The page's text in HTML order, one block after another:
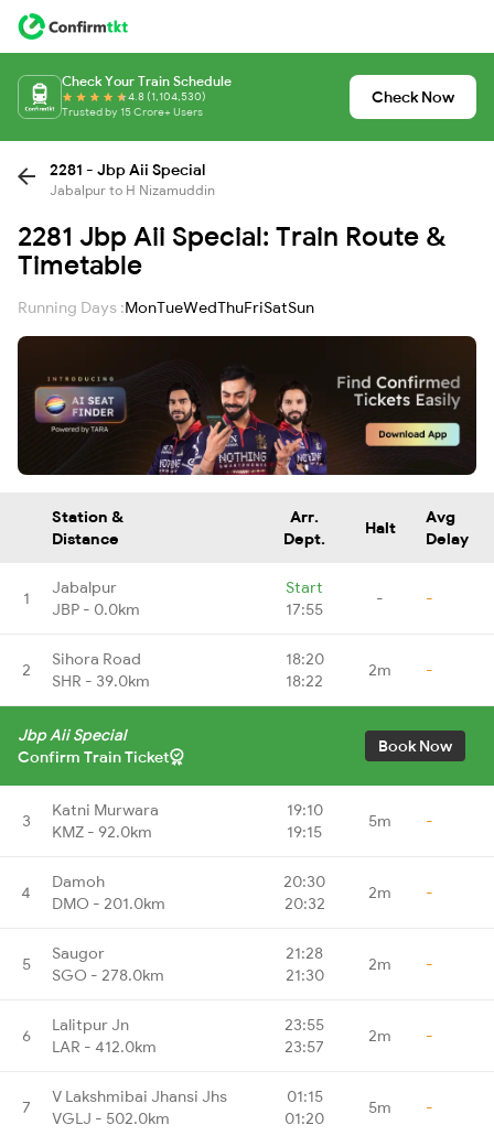
Check Your Train Schedule
4.8 (1,104,530)
Trusted by 15 Crore+ Users
Check Now
2281 - Jbp Aii Special
Jabalpur to H Nizamuddin
2281 Jbp Aii Special: Train Route &
Timetable
Running Days :MonTueWedThuFriSatSun
Station &
Distance
Arr.
Dept.
Halt
Avg
Delay
1
Jabalpur
JBP - 0.0km
Start
17:55
- -
2
Sihora Road
SHR - 39.0km
18:20
18:22
2m -
Jbp Aii Special
Confirm Train Ticket
Book Now
3
Katni Murwara
KMZ - 92.0km
19:10
19:15
5m -
4
Damoh
DMO - 201.0km
20:30
20:32
2m -
5
Saugor
SGO - 278.0km
21:28
21:30
2m -
6
Lalitpur Jn
LAR - 412.0km
23:55
23:57
2m -
7
V Lakshmibai Jhansi Jhs
VGLJ - 502.0km
01:15
01:20
5m -